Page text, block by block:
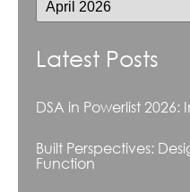
Latest Posts
DSA in Powerlist
Built Perspectives:
Function